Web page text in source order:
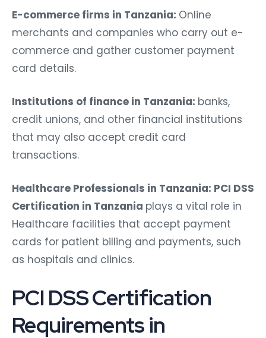
E-commerce firms in Tanzania: Online
merchants and companies who carry out e-
commerce and gather customer payment
card details.
Institutions of finance in Tanzania: banks,
credit unions, and other financial institutions
that may also accept credit card
transactions.
Healthcare Professionals in Tanzania: PCI DSS
Certification in Tanzania plays a vital role in
Healthcare facilities that accept payment
cards for patient billing and payments, such
as hospitals and clinics.
PCI DSS Certification
Requirements in